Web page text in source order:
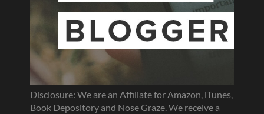
Disclosure: We are an Affiliate for Amazon, iTunes,
Book Depository and Nose Graze. We receive a